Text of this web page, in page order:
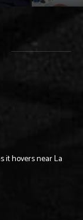
it hovers near La